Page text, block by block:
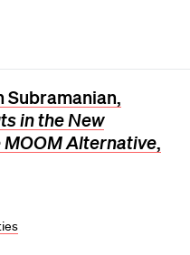
Subramanian,
in the New
Alternative,